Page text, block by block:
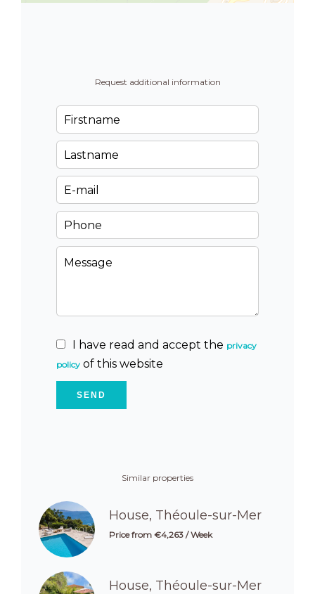
Request additional information
I have read and accept the privacy
policy of this website
SEND
Similar properties
House, Théoule-sur-Mer
Price from €4,263 / Week
House, Théoule-sur-Mer